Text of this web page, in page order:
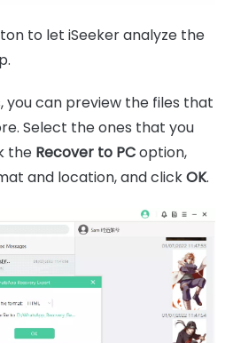
to let iSeeker analyze the
you can preview the files that
Select the ones that you
the Recover to PCoption,
and location, and clickOK.